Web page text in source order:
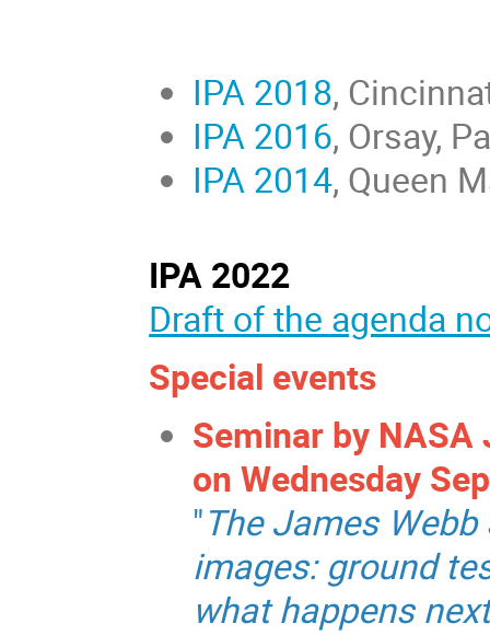
IPA 2018,
IPA 2016, Orsay,
IPA 2014, Queen
IPA 2022
Draft of the agenda
Special events
Seminar by NASA
on Wednesday
"The James
images: ground
what happens